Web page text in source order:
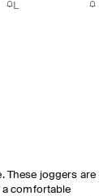
L
These joggers are
comfortable